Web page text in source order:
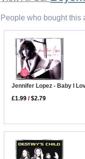
People who bought this
Jennifer Lopez - Baby I
£1.99 /$2.79